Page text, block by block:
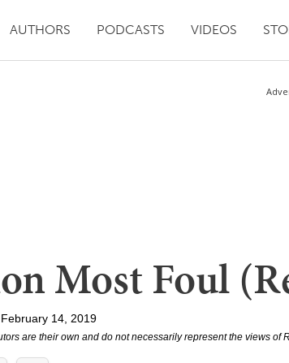
AUTHORS PODCASTS VIDEOS
Most Foul
14, 2019
are their own and do not necessarily represent the views of